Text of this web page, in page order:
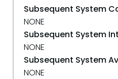
Subsequent System
NONE
Subsequent System
NONE
Subsequent System
NONE